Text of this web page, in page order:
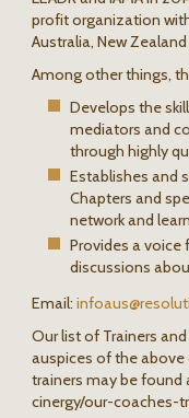
profit organization
Australia, New
Among other things,
Develops the
mediators and
through highly
Establishes and
Chapters and
network and learn
Provides a voice
discussions
Email: infoaus@
Our list of Trainers
auspices of the
trainers may be
cinergy/our-coaches-